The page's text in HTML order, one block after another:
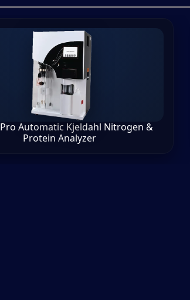
Automatic Kjeldahl Nitrogen &
Protein Analyzer